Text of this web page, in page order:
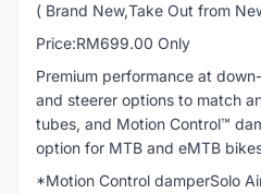
( Brand New,Take Out from
Price:RM699.00 Only
Premium performance at
and steerer options to match
tubes, and Motion Control™
option for MTB and eMTB
*Motion Control damperSolo